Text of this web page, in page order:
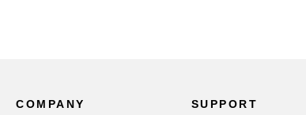
COMPANY SUPPORT